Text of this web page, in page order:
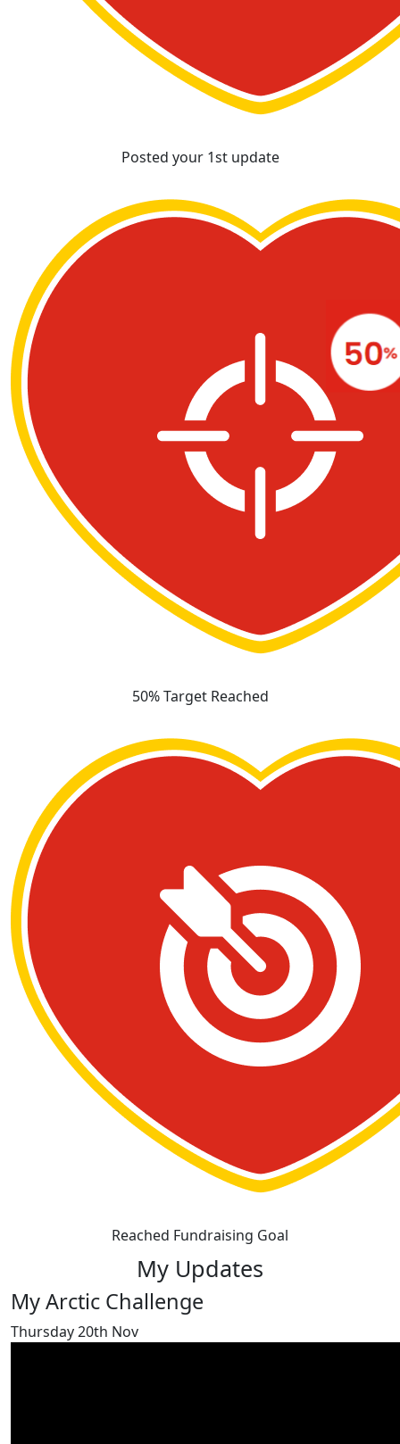
Posted your 1st update
50% Target Reached
Reached Fundraising Goal
My Updates
My Arctic Challenge
Thursday 20th Nov